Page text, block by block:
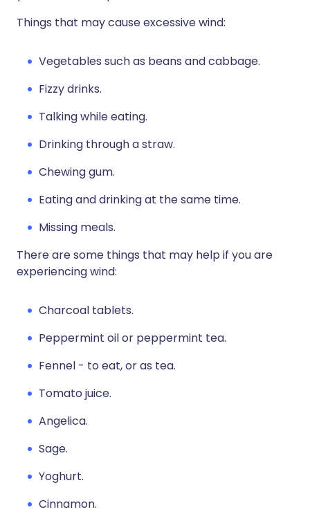
Things that may cause excessive wind:
Vegetables such as beans and cabbage.
Fizzy drinks.
Talking while eating.
Drinking through a straw.
Chewing gum.
Eating and drinking at the same time.
Missing meals.
There are some things that may help if you are
experiencing wind:
Charcoal tablets.
Peppermint oil or peppermint tea.
Fennel - to eat, or as tea.
Tomato juice.
Angelica.
Sage.
Yoghurt.
Cinnamon.